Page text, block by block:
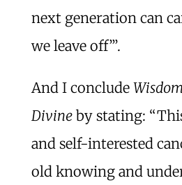
next generation can
we leave off’”.
And I conclude
Divineby stating:
and self-interested
old knowing and